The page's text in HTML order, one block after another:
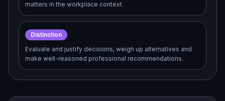
matters in the workplace context.
Distinction
Evaluate and justify decisions, weigh up alternatives and
make well-reasoned professional recommendations.